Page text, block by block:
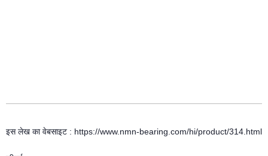
इस लेख का वेबसाइट : https://www.nmn-bearing.com/hi/product/314.html